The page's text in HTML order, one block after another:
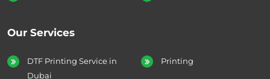
Our Services
DTF Printing Service in
Dubai
Printing